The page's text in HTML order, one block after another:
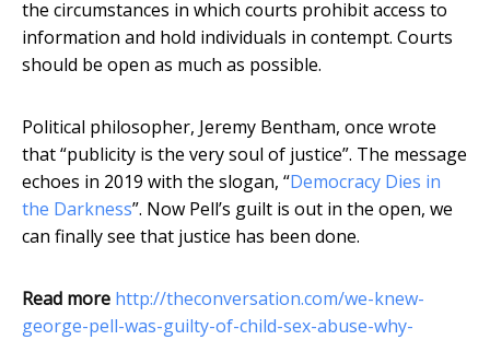
the circumstances in which courts prohibit access to
information and hold individuals in contempt. Courts
should be open as much as possible.
Political philosopher, Jeremy Bentham, once wrote
that “publicity is the very soul of justice”. The message
echoes in 2019 with the slogan, “Democracy Dies in
the Darkness”. Now Pell’s guilt is out in the open, we
can finally see that justice has been done.
Read more http://theconversation.com/we-knew-
george-pell-was-guilty-of-child-sex-abuse-why-